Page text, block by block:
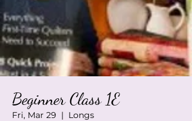
Beginner Class 1E
Fri, Mar 29
  |
Longs